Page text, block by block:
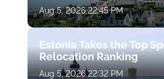
Aug 5, 2026 22:45 PM
Estonia Takes the Top
Relocation Ranking
Aug 5, 2026 22:32 PM